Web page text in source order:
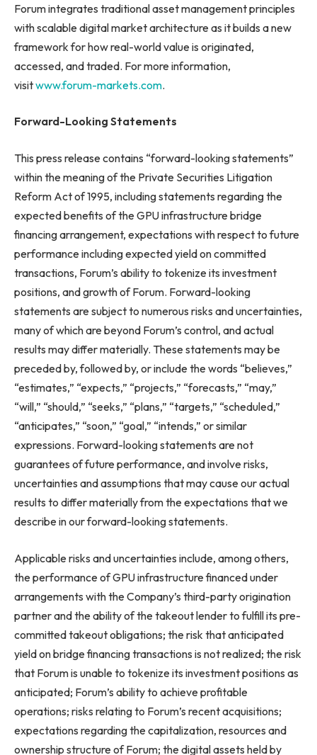
Forum integrates traditional asset management principles
with scalable digital market architecture as it builds a new
framework for how real-world value is originated,
accessed, and traded. For more information,
visitwww.forum-markets.com.
Forward-Looking Statements
This press release contains “forward-looking statements”
within the meaning of the Private Securities Litigation
Reform Act of 1995, including statements regarding the
expected benefits of the GPU infrastructure bridge
financing arrangement, expectations with respect to future
performance including expected yield on committed
transactions, Forum’s ability to tokenize its investment
positions, and growth of Forum. Forward-looking
statements are subject to numerous risks and uncertainties,
many of which are beyond Forum’s control, and actual
results may differ materially. These statements may be
preceded by, followed by, or include the words “believes,”
“estimates,” “expects,” “projects,” “forecasts,” “may,”
“will,” “should,” “seeks,” “plans,” “targets,” “scheduled,”
“anticipates,” “soon,” “goal,” “intends,” or similar
expressions. Forward-looking statements are not
guarantees of future performance, and involve risks,
uncertainties and assumptions that may cause our actual
results to differ materially from the expectations that we
describe in our forward-looking statements.
Applicable risks and uncertainties include, among others,
the performance of GPU infrastructure financed under
arrangements with the Company’s third-party origination
partner and the ability of the takeout lender to fulfill its pre-
committed takeout obligations; the risk that anticipated
yield on bridge financing transactions is not realized; the risk
that Forum is unable to tokenize its investment positions as
anticipated; Forum’s ability to achieve profitable
operations; risks relating to Forum’s recent acquisitions;
expectations regarding the capitalization, resources and
ownership structure of Forum; the digital assets held by